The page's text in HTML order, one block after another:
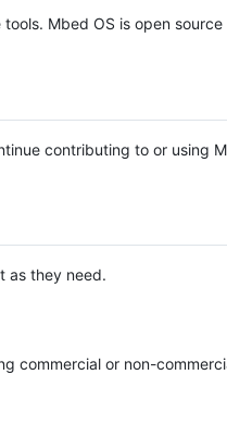
Mbed OS is open source
contributing to or using
as they need.
commercial or non-